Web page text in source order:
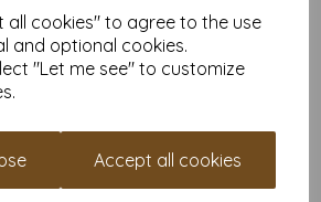
all cookies" to agree to the use
and optional cookies.
"Let me see" to customize
Accept all cookies
and card on a screen. If you are
for your purposes we suggest you
a small order to try.
home printing, please always check
specifications prior to attempting to